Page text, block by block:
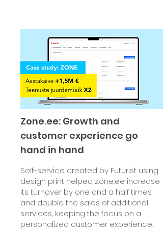
Zone.ee: Growth and
customer experience go
hand in hand
Self-service created by Futurist using
design print helped Zone.ee increase
its turnover by one and a half times
and double the sales of additional
services, keeping the focus on a
personalized customer experience.